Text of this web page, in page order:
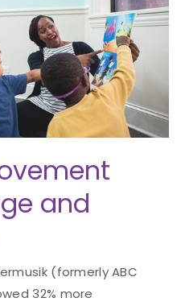
and
(formerly ABC
32% more